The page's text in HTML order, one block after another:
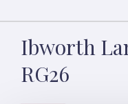
Ibworth
RG26